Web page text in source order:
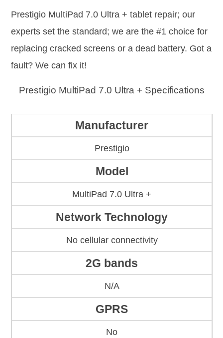
Prestigio MultiPad 7.0 Ultra + tablet repair; our
experts set the standard; we are the #1 choice for
replacing cracked screens or a dead battery. Got a
fault? We can fix it!
Prestigio MultiPad 7.0 Ultra + Specifications
Manufacturer
Prestigio
Model
MultiPad 7.0 Ultra +
Network Technology
No cellular connectivity
2G bands
N/A
GPRS
No